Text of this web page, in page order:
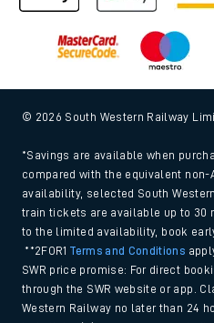
© 2026 South Western Railway
*Savings are available when
compared with the equivalent
availability, selected South
train tickets are available up to 30
to the limited availability, book
**2FOR1Terms and Conditions
SWR price promise: For direct
through the SWR website or app.
Western Railway no later than 24